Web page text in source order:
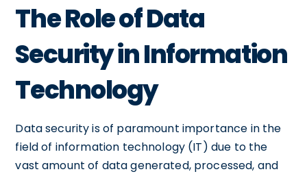
The Role of Data
Security in Information
Technology
Data security is of paramount importance in the
field of information technology (IT) due to the
vast amount of data generated, processed, and